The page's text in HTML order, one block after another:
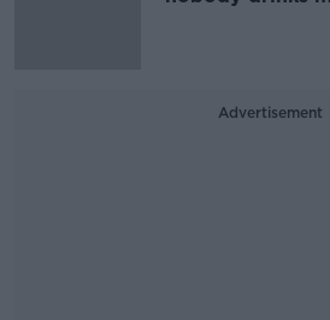
Advertisement